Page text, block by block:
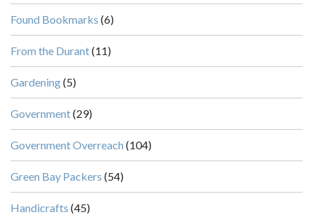
Found Bookmarks (6)
From the Durant(11)
Gardening(5)
Government(29)
Government Overreach (104)
Green Bay Packers (54)
Handicrafts (45)